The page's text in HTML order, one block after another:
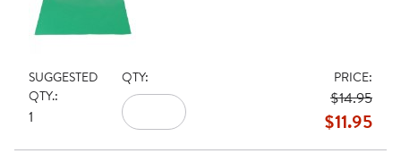
SUGGESTED
QTY.:
1
QTY: PRICE:
$14.95
$11.95